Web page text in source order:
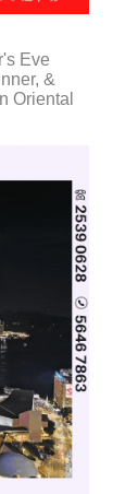
Eve
&
Oriental